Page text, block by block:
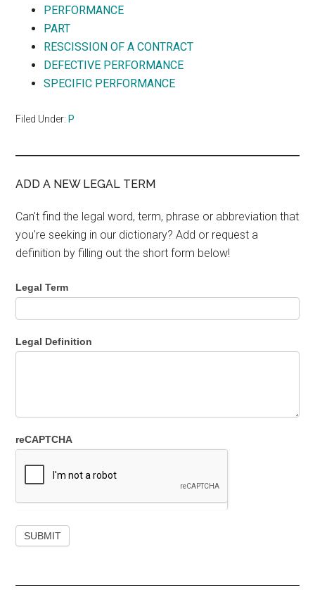
PERFORMANCE
PART
RESCISSION OF A CONTRACT
DEFECTIVE PERFORMANCE
SPECIFIC PERFORMANCE
Filed Under: P
ADD A NEW LEGAL TERM
Can't find the legal word, term, phrase or abbreviation that
you're seeking in our dictionary? Add or request a
definition by filling out the short form below!
Legal Term
Legal Definition
reCAPTCHA